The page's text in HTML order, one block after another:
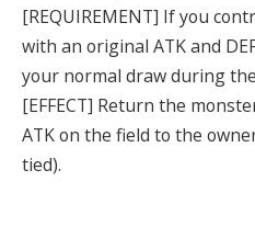
[REQUIREMENT] If you
with an original ATK and
your normal draw during
[EFFECT] Return the
ATK on the field to the
tied).